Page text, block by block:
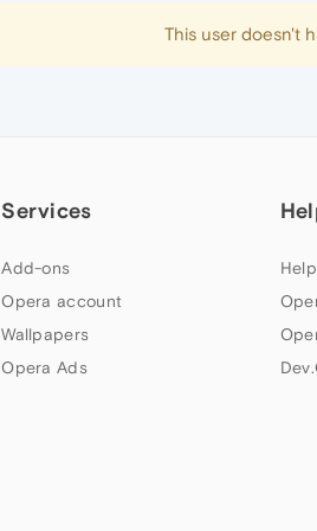
This user doesn't
Services
Add-ons
Opera account
Wallpapers
Opera Ads